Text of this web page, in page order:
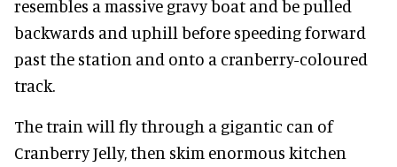
resembles a massive gravy boat and be pulled
backwards and uphill before speeding forward
past the station and onto a cranberry-coloured
track.
The train will fly through a gigantic can of
Cranberry Jelly, then skim enormous kitchen